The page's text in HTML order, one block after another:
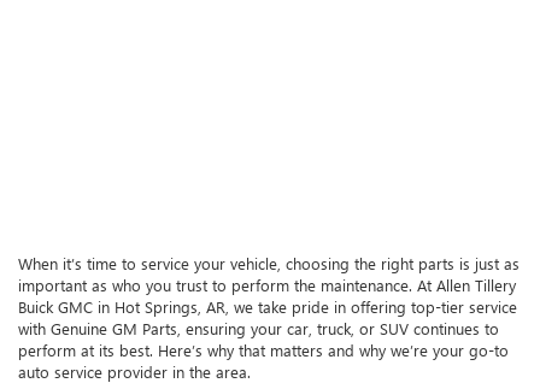
When it’s time to service your vehicle, choosing the right parts is just as
important as who you trust to perform the maintenance. At Allen Tillery
Buick GMC in Hot Springs, AR, we take pride in offering top-tier service
with Genuine GM Parts, ensuring your car, truck, or SUV continues to
perform at its best. Here’s why that matters and why we’re your go-to
auto service provider in the area.